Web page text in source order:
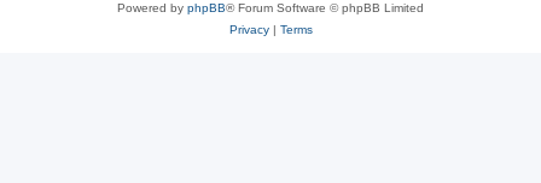
Powered by phpBB® Forum Software © phpBB Limited
Privacy| Terms